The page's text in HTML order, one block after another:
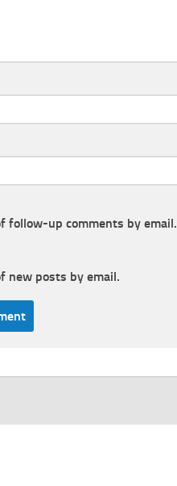
follow-up comments by email.
new posts by email.